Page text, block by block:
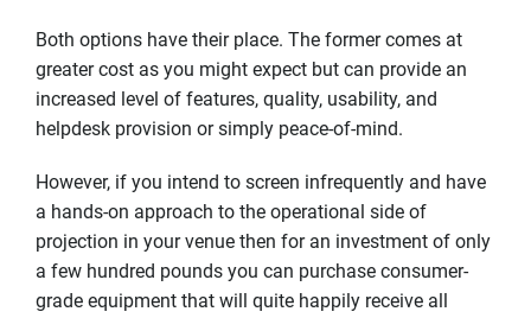
Both options have their place. The former comes at
greater cost as you might expect but can provide an
increased level of features, quality, usability, and
helpdesk provision or simply peace-of-mind.
However, if you intend to screen infrequently and have
a hands-on approach to the operational side of
projection in your venue then for an investment of only
a few hundred pounds you can purchase consumer-
grade equipment that will quite happily receive all